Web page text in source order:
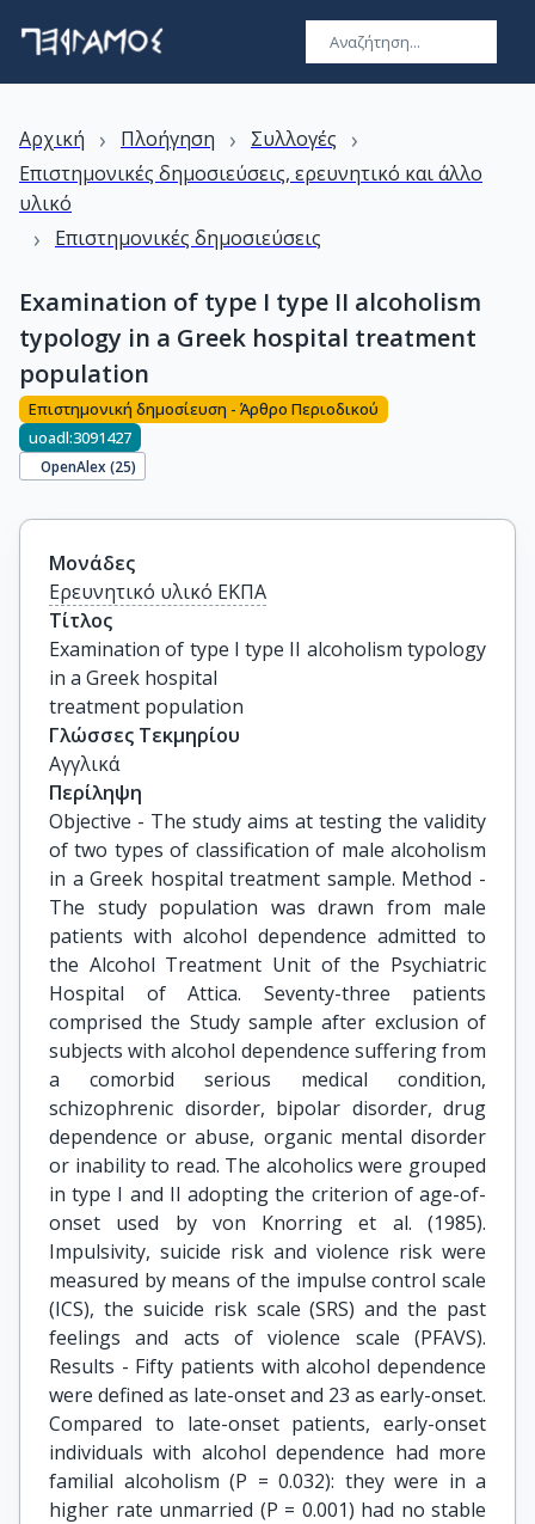
Αρχική › Πλοήγηση › Συλλογές ›
Επιστημονικές δημοσιεύσεις, ερευνητικό και άλλο
υλικό
› Επιστημονικές δημοσιεύσεις
Examination of type I type II alcoholism
typology in a Greek hospital treatment
population
Επιστημονική δημοσίευση - Άρθρο Περιοδικού
uoadl:3091427
OpenAlex (25)
Μονάδες
Ερευνητικό υλικό ΕΚΠΑ
Τίτλος
Examination of type I type II alcoholism typology
in a Greek hospital
treatment population
Γλώσσες Τεκμηρίου
Αγγλικά
Περίληψη
Objective - The study aims at testing the validity
of two types of classification of male alcoholism
in a Greek hospital treatment sample. Method -
The study population was drawn from male
patients with alcohol dependence admitted to
the Alcohol Treatment Unit of the Psychiatric
Hospital of Attica. Seventy-three patients
comprised the Study sample after exclusion of
subjects with alcohol dependence suffering from
a comorbid serious medical condition,
schizophrenic disorder, bipolar disorder, drug
dependence or abuse, organic mental disorder
or inability to read. The alcoholics were grouped
in type I and II adopting the criterion of age-of-
onset used by von Knorring et al. (1985).
Impulsivity, suicide risk and violence risk were
measured by means of the impulse control scale
(ICS), the suicide risk scale (SRS) and the past
feelings and acts of violence scale (PFAVS).
Results - Fifty patients with alcohol dependence
were defined as late-onset and 23 as early-onset.
Compared to late-onset patients, early-onset
individuals with alcohol dependence had more
familial alcoholism (P = 0.032): they were in a
higher rate unmarried (P = 0.001) had no stable